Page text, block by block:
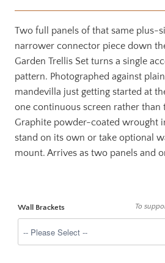
Two full panels of that same plus-
narrower connector piece down
Garden Trellis Set turns a single
pattern. Photographed against
mandevilla just getting started at
one continuous screen rather than
Graphite powder-coated wrought
stand on its own or take optional
mount. Arrives as two panels and
Wall Brackets To